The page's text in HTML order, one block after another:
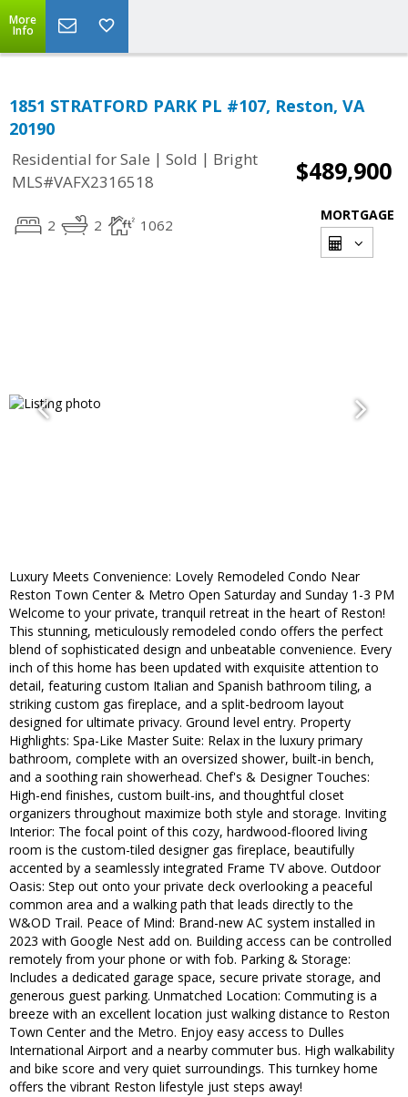
More
Info
1851 STRATFORD PARK PL #107, Reston, VA
20190
Residential for Sale | Sold | Bright
MLS#VAFX2316518
$489,900
2 2 1062
MORTGAGE
Luxury Meets Convenience: Lovely Remodeled Condo Near
Reston Town Center & Metro Open Saturday and Sunday 1-3 PM
Welcome to your private, tranquil retreat in the heart of Reston!
This stunning, meticulously remodeled condo offers the perfect
blend of sophisticated design and unbeatable convenience. Every
inch of this home has been updated with exquisite attention to
detail, featuring custom Italian and Spanish bathroom tiling, a
striking custom gas fireplace, and a split-bedroom layout
designed for ultimate privacy. Ground level entry. Property
Highlights: Spa-Like Master Suite: Relax in the luxury primary
bathroom, complete with an oversized shower, built-in bench,
and a soothing rain showerhead. Chef's & Designer Touches:
High-end finishes, custom built-ins, and thoughtful closet
organizers throughout maximize both style and storage. Inviting
Interior: The focal point of this cozy, hardwood-floored living
room is the custom-tiled designer gas fireplace, beautifully
accented by a seamlessly integrated Frame TV above. Outdoor
Oasis: Step out onto your private deck overlooking a peaceful
common area and a walking path that leads directly to the
W&OD Trail. Peace of Mind: Brand-new AC system installed in
2023 with Google Nest add on. Building access can be controlled
remotely from your phone or with fob. Parking & Storage:
Includes a dedicated garage space, secure private storage, and
generous guest parking. Unmatched Location: Commuting is a
breeze with an excellent location just walking distance to Reston
Town Center and the Metro. Enjoy easy access to Dulles
International Airport and a nearby commuter bus. High walkability
and bike score and very quiet surroundings. This turnkey home
offers the vibrant Reston lifestyle just steps away!